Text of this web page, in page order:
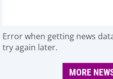
Error when getting news
try again later.
MORE